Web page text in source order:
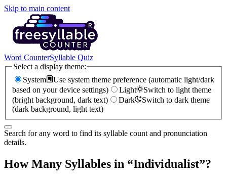
Skip to main content
Word CounterSyllable Quiz
Select a display theme:
System
Use system theme preference (automatic light/dark
based on your device settings)
Light
Switch to light theme
(bright background, dark text)
Dark
Switch to dark theme
(dark background, light text)
Search for any word to find its syllable count and pronunciation
details.
How Many Syllables in “Individualist”?